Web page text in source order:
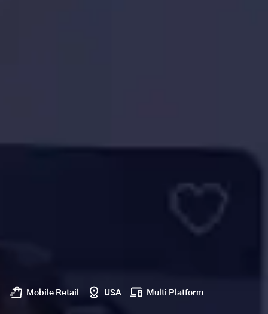
Mobile Retail USA Multi Platform